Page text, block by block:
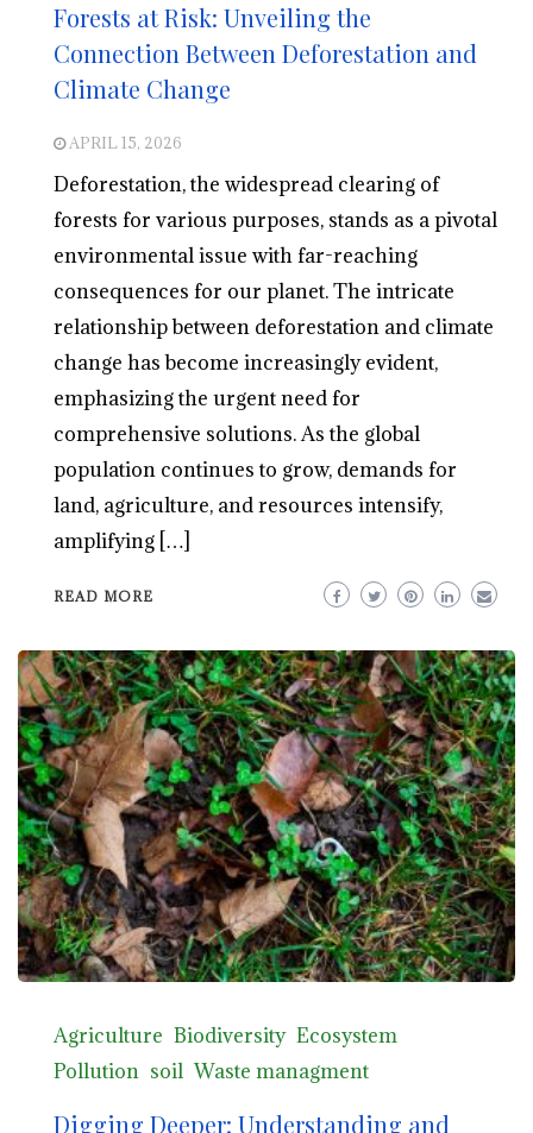
Forests at Risk: Unveiling the
Connection Between Deforestation and
Climate Change
APRIL 15, 2026
Deforestation, the widespread clearing of
forests for various purposes, stands as a pivotal
environmental issue with far-reaching
consequences for our planet. The intricate
relationship between deforestation and climate
change has become increasingly evident,
emphasizing the urgent need for
comprehensive solutions. As the global
population continues to grow, demands for
land, agriculture, and resources intensify,
amplifying […]
READ MORE
Agriculture Biodiversity Ecosystem
Pollution soil Waste managment
Digging Deeper: Understanding and